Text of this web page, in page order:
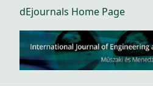
dEjournals Home Page